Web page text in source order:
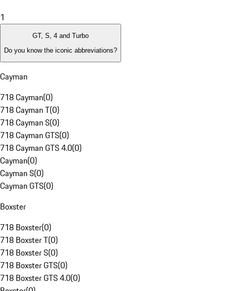
1
GT, S, 4 and Turbo
Do you know the iconic abbreviations?
Cayman
718 Cayman(0)
718 Cayman T(0)
718 Cayman S(0)
718 Cayman GTS(0)
718 Cayman GTS 4.0(0)
Cayman(0)
Cayman S(0)
Cayman GTS(0)
Boxster
718 Boxster(0)
718 Boxster T(0)
718 Boxster S(0)
718 Boxster GTS(0)
718 Boxster GTS 4.0(0)